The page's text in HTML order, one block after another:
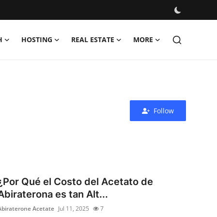
HOSTING REAL ESTATE MORE
Follow
Qué el Costo del Acetato de
es tan Alt...
Acetate Jul 11, 2025 7